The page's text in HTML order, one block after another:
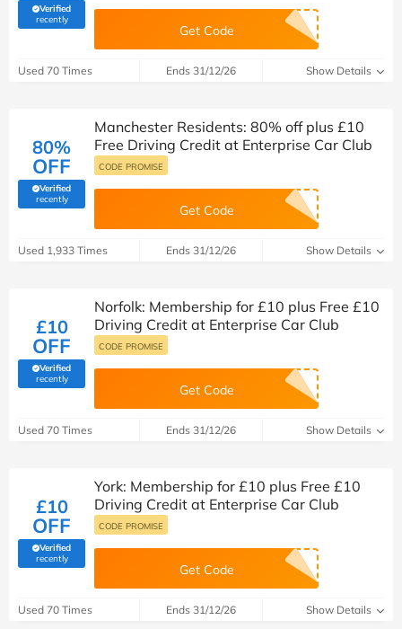
Verified
recently(verified by Savoo deals team)
Get Code
Used 70 Times Ends 31/12/26 Show Details
80%
OFF
Verified
recently(verified by Savoo deals team)
Manchester Residents: 80% off plus £10
Free Driving Credit at Enterprise Car Club
CODE PROMISE
Get Code
Used 1,933 Times Ends 31/12/26 Show Details
£10
OFF
Verified
recently(verified by Savoo deals team)
Norfolk: Membership for £10 plus Free £10
Driving Credit at Enterprise Car Club
CODE PROMISE
Get Code
Used 70 Times Ends 31/12/26 Show Details
£10
OFF
Verified
recently(verified by Savoo deals team)
York: Membership for £10 plus Free £10
Driving Credit at Enterprise Car Club
CODE PROMISE
Get Code
Used 70 Times Ends 31/12/26 Show Details